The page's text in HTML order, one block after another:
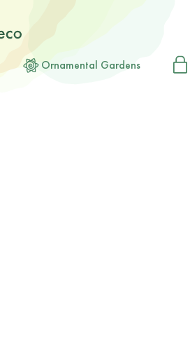
Ornamental Gardens